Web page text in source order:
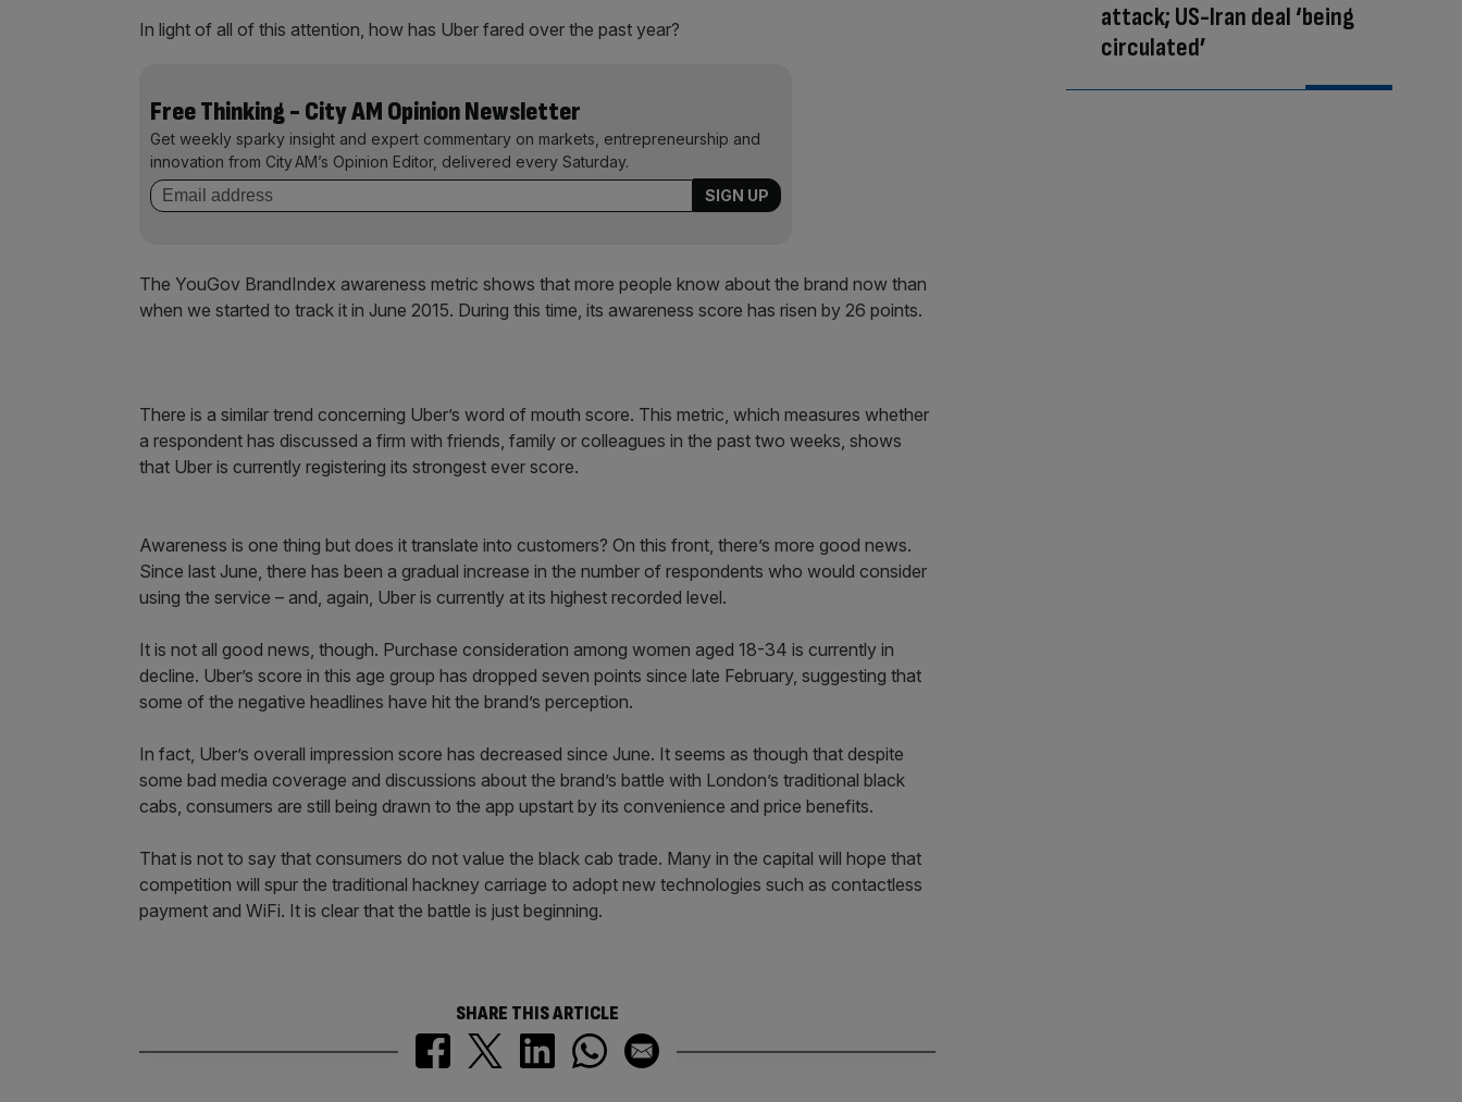
In light of all of this attention, how has Uber fared over the past year?
Free Thinking - City AM Opinion Newsletter
Get weekly sparky insight and expert commentary on markets, entrepreneurship and
innovation from City AM’s Opinion Editor, delivered every Saturday.
The YouGov BrandIndex awareness metric shows that more people know about the brand now than
when we started to track it in June 2015. During this time, its awareness score has risen by 26 points.
There is a similar trend concerning Uber’s word of mouth score. This metric, which measures whether
a respondent has discussed a firm with friends, family or colleagues in the past two weeks, shows
that Uber is currently registering its strongest ever score.
Awareness is one thing but does it translate into customers? On this front, there’s more good news.
Since last June, there has been a gradual increase in the number of respondents who would consider
using the service – and, again, Uber is currently at its highest recorded level.
It is not all good news, though. Purchase consideration among women aged 18-34 is currently in
decline. Uber’s score in this age group has dropped seven points since late February, suggesting that
some of the negative headlines have hit the brand’s perception.
In fact, Uber’s overall impression score has decreased since June. It seems as though that despite
some bad media coverage and discussions about the brand’s battle with London’s traditional black
cabs, consumers are still being drawn to the app upstart by its convenience and price benefits.
That is not to say that consumers do not value the black cab trade. Many in the capital will hope that
competition will spur the traditional hackney carriage to adopt new technologies such as contactless
payment and WiFi. It is clear that the battle is just beginning.
SHARE THIS ARTICLE
attack; US-Iran deal ‘being
circulated’